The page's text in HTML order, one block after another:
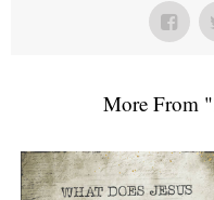
More From "